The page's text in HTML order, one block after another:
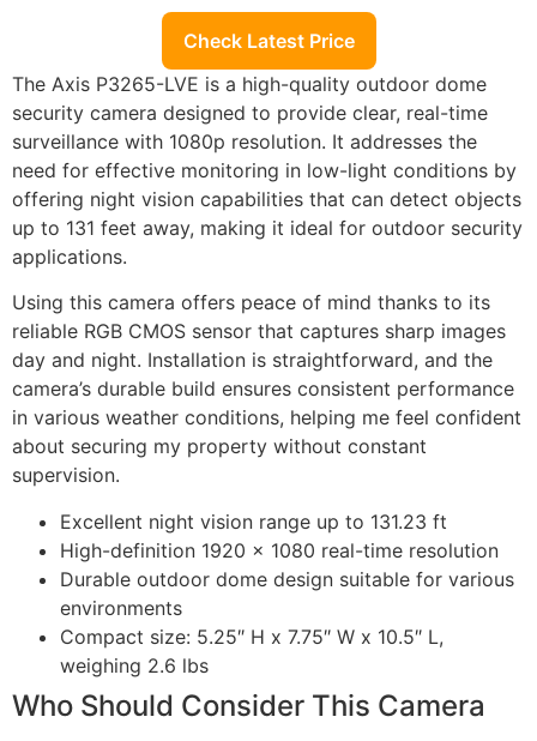
Check Latest Price
The Axis P3265-LVE is a high-quality outdoor dome
security camera designed to provide clear, real-time
surveillance with 1080p resolution. It addresses the
need for effective monitoring in low-light conditions by
offering night vision capabilities that can detect objects
up to 131 feet away, making it ideal for outdoor security
applications.
Using this camera offers peace of mind thanks to its
reliable RGB CMOS sensor that captures sharp images
day and night. Installation is straightforward, and the
camera’s durable build ensures consistent performance
in various weather conditions, helping me feel confident
about securing my property without constant
supervision.
Excellent night vision range up to 131.23 ft
High-definition 1920 x 1080 real-time resolution
Durable outdoor dome design suitable for various
environments
Compact size: 5.25″ H x 7.75″ W x 10.5″ L,
weighing 2.6 lbs
Who Should Consider This Camera